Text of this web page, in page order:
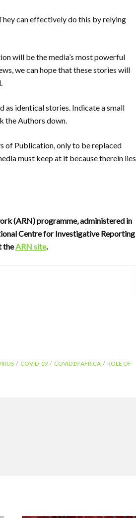
can effectively do this by relying
will be the media’s most powerful
we can hope that these stories will
as identical stories. Indicate a small
theAuthors down.
of Publication, only to be replaced
must keep at it because therein lies
(ARN) programme, administered in
Centre for Investigative Reporting
theARN site.
COVID-19 COVID19 AFRICA
ROLE OF